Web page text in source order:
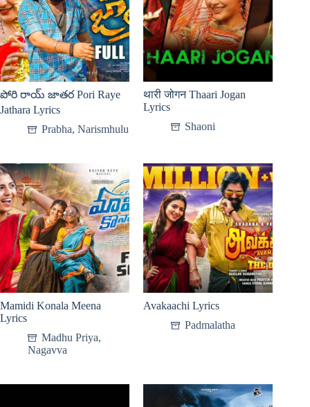
పోరి రాయ్ జాతర Pori Raye
Jathara Lyrics
Prabha, Narismhulu
थारी जोगन Thaari Jogan
Lyrics
Shaoni
Mamidi Konala Meena
Lyrics
Madhu Priya,
Nagavva
Avakaachi Lyrics
Padmalatha